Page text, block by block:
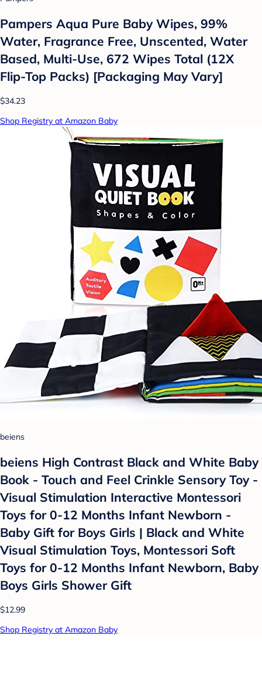
Pampers Aqua Pure Baby Wipes, 99%
Water, Fragrance Free, Unscented, Water
Based, Multi-Use, 672 Wipes Total (12X
Flip-Top Packs) [Packaging May Vary]
$34.23
Shop Registry at Amazon Baby
beiens
beiens High Contrast Black and White Baby
Book - Touch and Feel Crinkle Sensory Toy -
Visual Stimulation Interactive Montessori
Toys for 0-12 Months Infant Newborn -
Baby Gift for Boys Girls | Black and White
Visual Stimulation Toys, Montessori Soft
Toys for 0-12 Months Infant Newborn, Baby
Boys Girls Shower Gift
$12.99
Shop Registry at Amazon Baby